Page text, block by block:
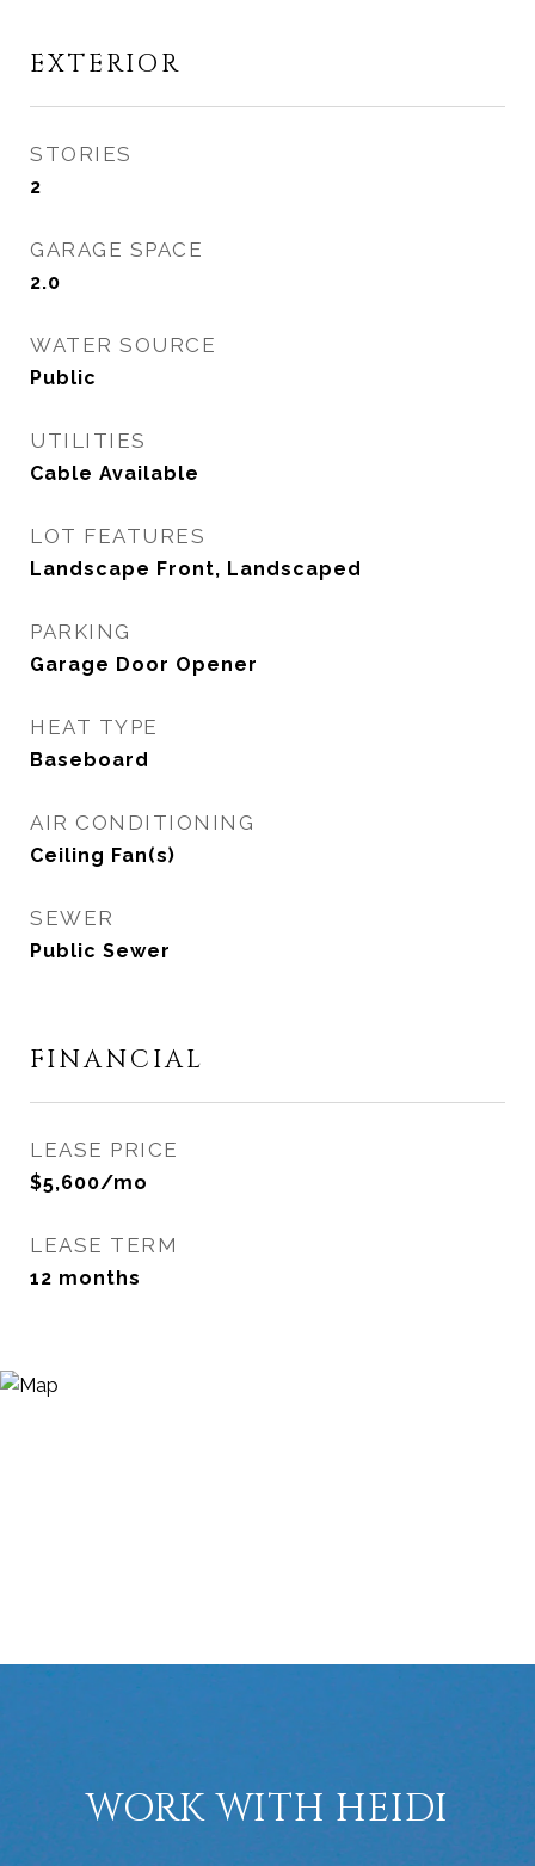
EXTERIOR
STORIES
2
GARAGE SPACE
2.0
WATER SOURCE
Public
UTILITIES
Cable Available
LOT FEATURES
Landscape Front, Landscaped
PARKING
Garage Door Opener
HEAT TYPE
Baseboard
AIR CONDITIONING
Ceiling Fan(s)
SEWER
Public Sewer
FINANCIAL
LEASE PRICE
$5,600/mo
LEASE TERM
12 months
WORK WITH HEIDI